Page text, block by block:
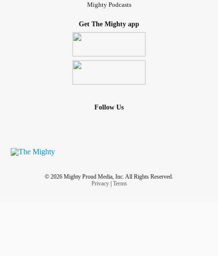
Mighty Podcasts
Get The Mighty app
Follow Us
© 2026 Mighty Proud Media, Inc. All Rights Reserved.
Privacy| Terms